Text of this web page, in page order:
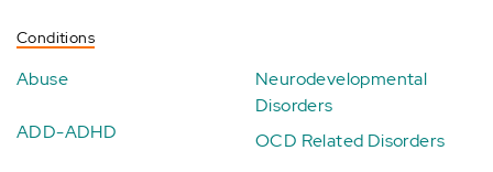
Conditions
Abuse
ADD-ADHD
Neurodevelopmental
Disorders
OCD Related Disorders